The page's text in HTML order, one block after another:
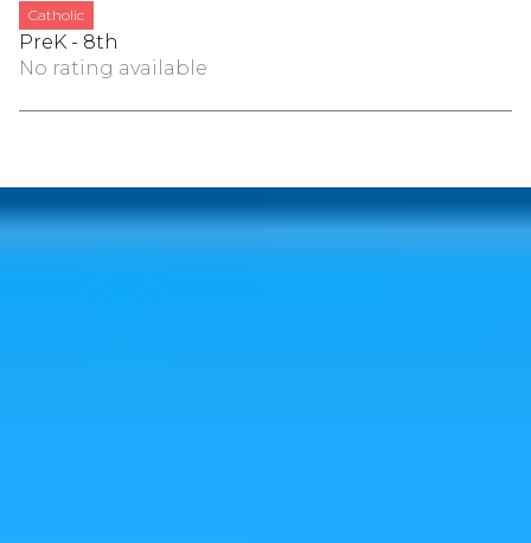
catholic
PreK - 8th
No rating available